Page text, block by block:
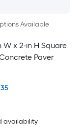
Available
W x 2-in H Square
Paver
availability
35